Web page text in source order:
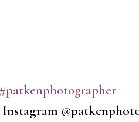
#patkenphotographer